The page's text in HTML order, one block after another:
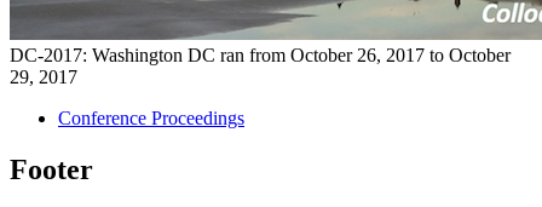
DC-2017: Washington DC ran from October 26, 2017 to October
29, 2017
Conference Proceedings
Footer